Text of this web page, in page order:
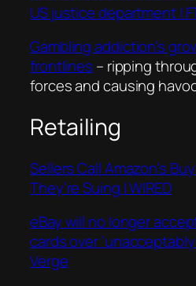
US justice department |
Gambling addiction’s
frontlines – ripping
forces and causing
Retailing
Sellers Call Amazon’s
They’re Suing | WIRED
eBay will no longer
cards over
Verge